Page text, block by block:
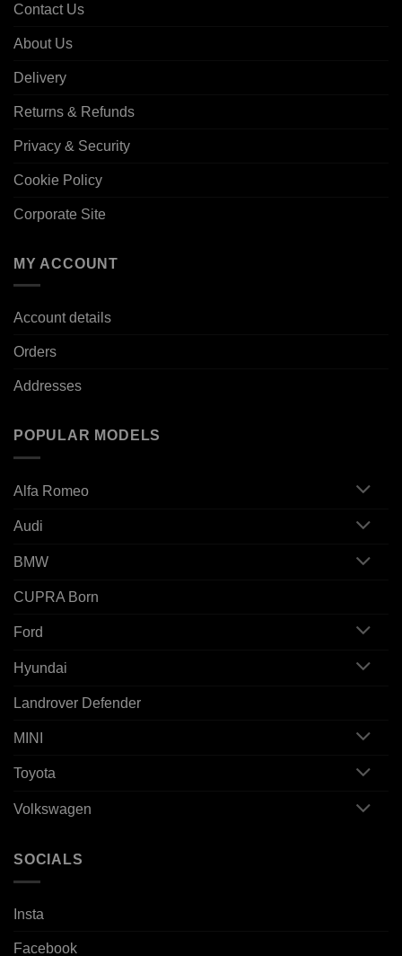
Contact Us
About Us
Delivery
Returns & Refunds
Privacy & Security
Cookie Policy
Corporate Site
MY ACCOUNT
Account details
Orders
Addresses
POPULAR MODELS
Alfa Romeo
Audi
BMW
CUPRA Born
Ford
Hyundai
Landrover Defender
MINI
Toyota
Volkswagen
SOCIALS
Insta
Facebook